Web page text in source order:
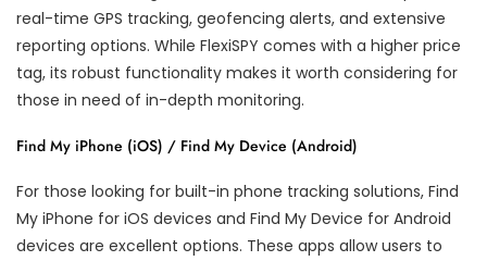
real-time GPS tracking, geofencing alerts, and extensive
reporting options. While FlexiSPY comes with a higher price
tag, its robust functionality makes it worth considering for
those in need of in-depth monitoring.
Find My iPhone (iOS) / Find My Device (Android)
For those looking for built-in phone tracking solutions, Find
My iPhone for iOS devices and Find My Device for Android
devices are excellent options. These apps allow users to